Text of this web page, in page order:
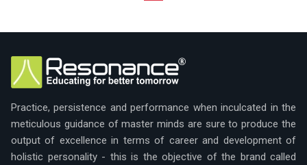
Practice, persistence and performance when inculcated in the
meticulous guidance of master minds are sure to produce the
output of excellence in terms of career and development of
holistic personality - this is the objective of the brand called